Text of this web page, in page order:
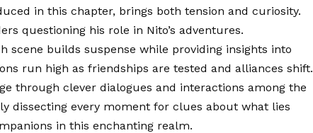
in this chapter, brings both tension and curiosity.
questioning his role in Nito’s adventures.
scene builds suspense while providing insights into
run high as friendships are tested and alliances shift.
through clever dialogues and interactions among the
dissecting every moment for clues about what lies
in this enchanting realm.